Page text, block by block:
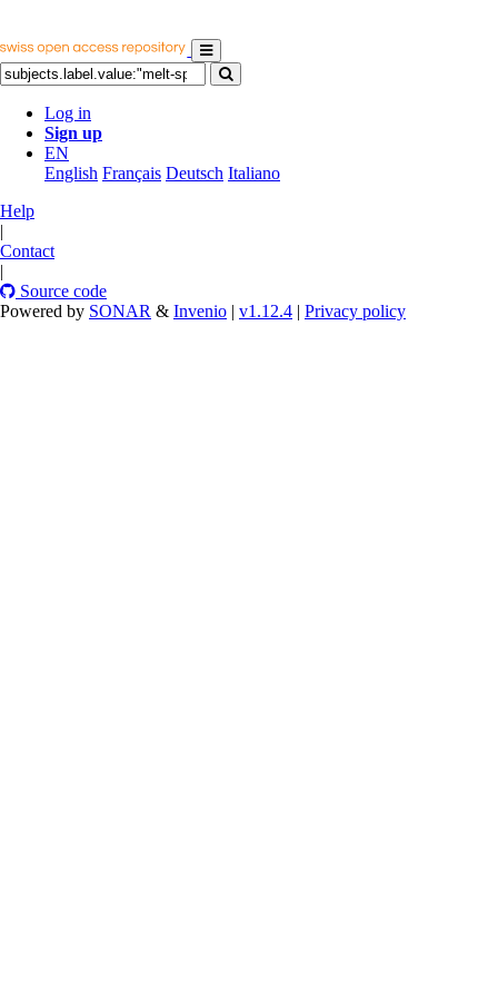
Log in
Sign up
EN
English Français Deutsch Italiano
Help
|
Contact
|
Source code
Powered by SONAR & Invenio | v1.12.4 | Privacy policy